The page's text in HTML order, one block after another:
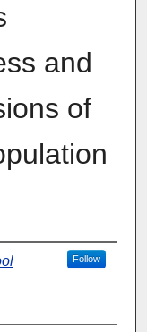
and
of
Follow